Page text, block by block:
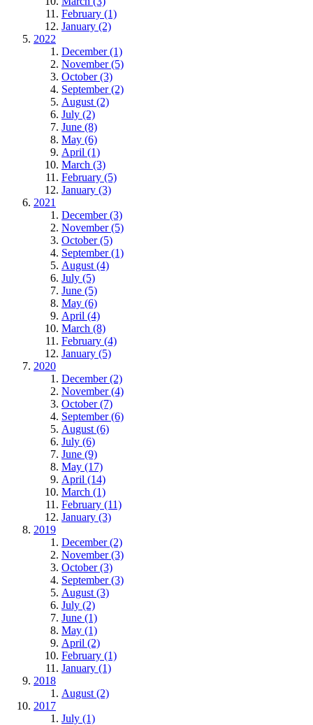
February (1)
January (2)
2022
December (1)
November (5)
October (3)
September (2)
August (2)
July (2)
June (8)
May (6)
April (1)
March (3)
February (5)
January (3)
2021
December (3)
November (5)
October (5)
September (1)
August (4)
July (5)
June (5)
May (6)
April (4)
March (8)
February (4)
January (5)
2020
December (2)
November (4)
October (7)
September (6)
August (6)
July (6)
June (9)
May (17)
April (14)
March (1)
February (11)
January (3)
2019
December (2)
November (3)
October (3)
September (3)
August (3)
July (2)
June (1)
May (1)
April (2)
February (1)
January (1)
2018
August (2)
2017
July (1)